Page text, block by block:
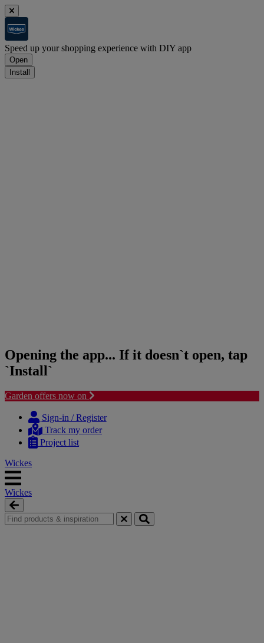
Speed up your shopping experience with DIY app
Open
Install
Opening the app... If it doesn`t open, tap
`Install`
Garden offers now on
content
navigation
Sign-in / Register
Track my order
Project list
Wickes
Wickes